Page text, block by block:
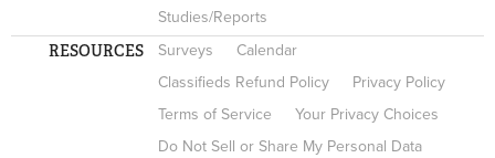
Studies/Reports
RESOURCES Surveys
Calendar
Classifieds Refund Policy
Privacy Policy
Terms of Service
Your Privacy Choices
Do Not Sell or Share My Personal Data